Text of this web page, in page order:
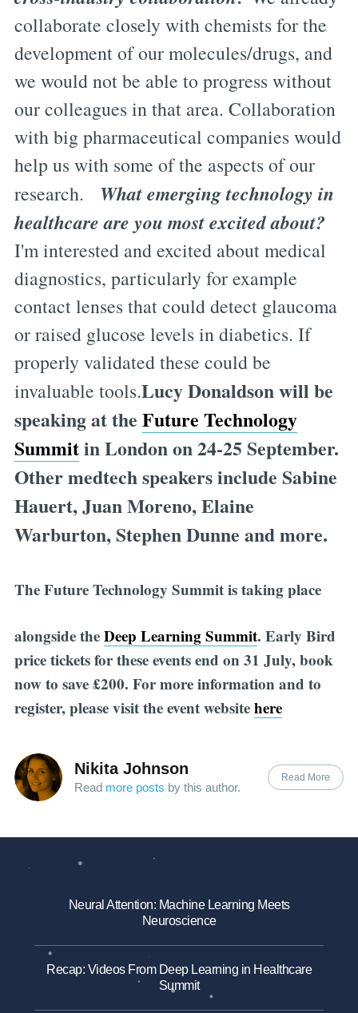
collaborate closely with chemists for the
development of our molecules/drugs, and
we would not be able to progress without
our colleagues in that area. Collaboration
with big pharmaceutical companies would
help us with some of the aspects of our
research. What emerging technology in
healthcare are you most excited about?
I'm interested and excited about medical
diagnostics, particularly for example
contact lenses that could detect glaucoma
or raised glucose levels in diabetics. If
properly validated these could be
invaluable tools.Lucy Donaldson will be
speaking at the Future Technology
Summitin London on 24-25 September.
Other medtech speakers include Sabine
Hauert, Juan Moreno, Elaine
Warburton, Stephen Dunne and more.
The Future Technology Summit is taking place
alongside theDeep Learning Summit. Early Bird
price tickets for these events end on 31 July, book
now to save £200. For more information and to
register, please visit the event websitehere
Nikita Johnson
Read more posts by this author.
Read More
Neural Attention: Machine Learning Meets
Neuroscience
Recap: Videos From Deep Learning in Healthcare
Summit